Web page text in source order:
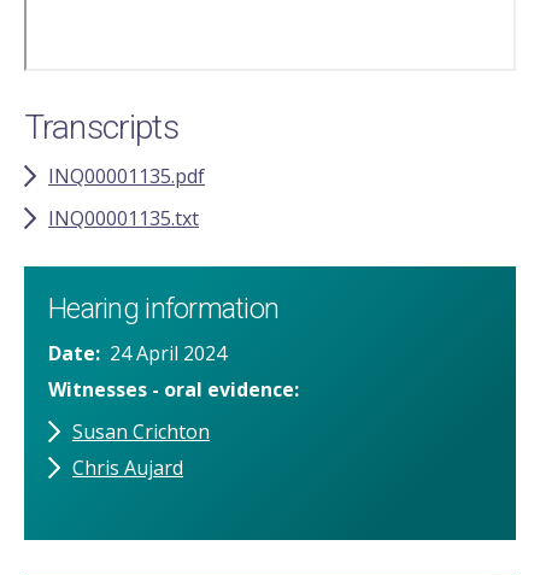
Transcripts
INQ00001135.pdf
INQ00001135.txt
Hearing information
Date
24 April 2024
Witnesses - oral evidence
Susan Crichton
Chris Aujard